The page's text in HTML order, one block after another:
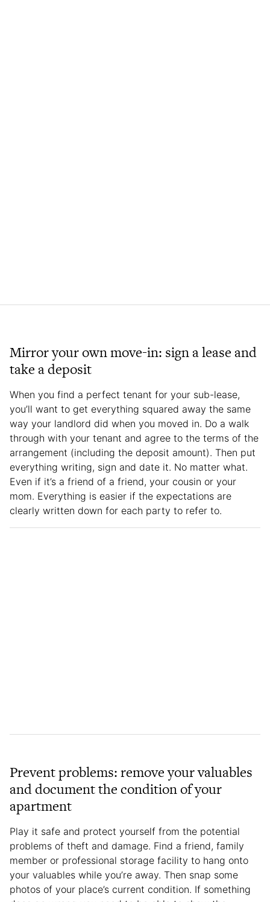
Mirror your own move-in: sign a lease and
take a deposit
When you find a perfect tenant for your sub-lease,
you’ll want to get everything squared away the same
way your landlord did when you moved in. Do a walk
through with your tenant and agree to the terms of the
arrangement (including the deposit amount). Then put
everything writing, sign and date it. No matter what.
Even if it’s a friend of a friend, your cousin or your
mom. Everything is easier if the expectations are
clearly written down for each party to refer to.
Prevent problems: remove your valuables
and document the condition of your
apartment
Play it safe and protect yourself from the potential
problems of theft and damage. Find a friend, family
member or professional storage facility to hang onto
your valuables while you’re away. Then snap some
photos of your place’s current condition. If something